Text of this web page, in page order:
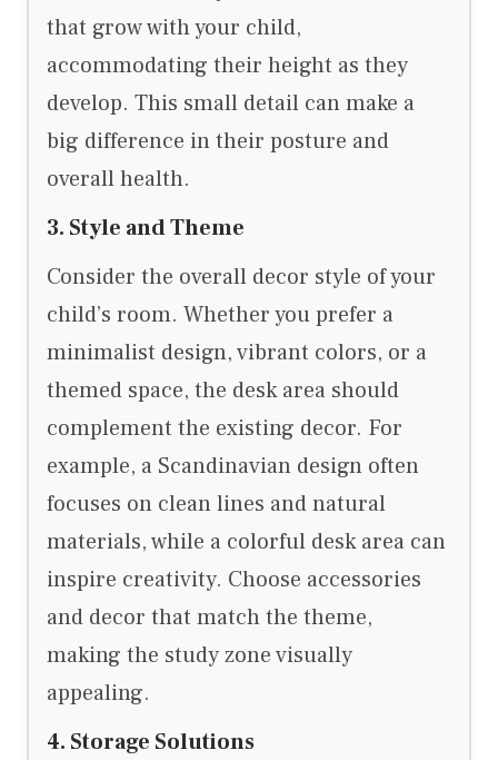
that grow with your child,
accommodating their height as they
develop. This small detail can make a
big difference in their posture and
overall health.
3. Style and Theme
Consider the overall decor style of your
child’s room. Whether you prefer a
minimalist design, vibrant colors, or a
themed space, the desk area should
complement the existing decor. For
example, a Scandinavian design often
focuses on clean lines and natural
materials, while a colorful desk area can
inspire creativity. Choose accessories
and decor that match the theme,
making the study zone visually
appealing.
4. Storage Solutions